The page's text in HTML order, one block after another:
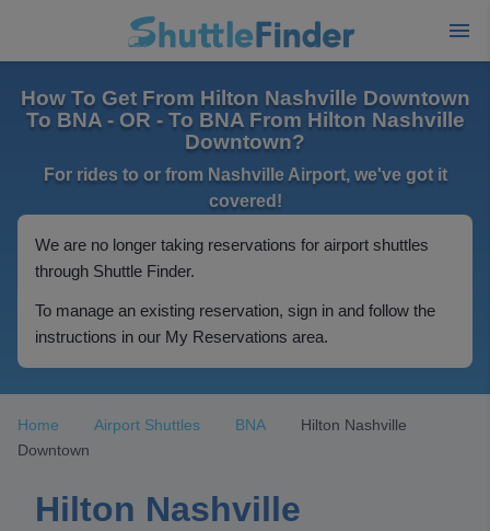
How To Get From Hilton Nashville Downtown
To BNA - OR - To BNA From Hilton Nashville
Downtown?
For rides to or from Nashville Airport, we've got it
covered!
We are no longer taking reservations for airport shuttles
through Shuttle Finder.
To manage an existing reservation, sign in and follow the
instructions in our My Reservations area.
Home Airport Shuttles BNA
Hilton Nashville
Downtown
Hilton Nashville